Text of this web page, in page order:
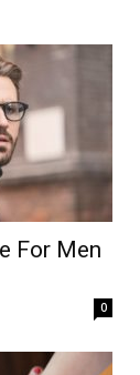
For Men
0